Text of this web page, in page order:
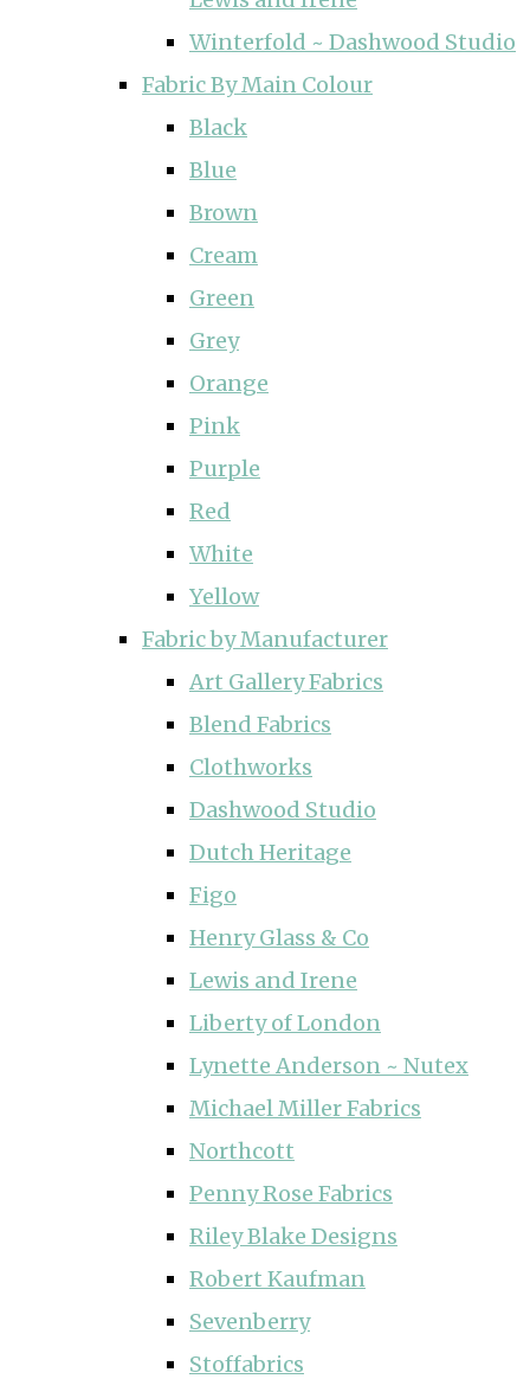
Winterfold ~ Dashwood Studio
Fabric By Main Colour
Black
Blue
Brown
Cream
Green
Grey
Orange
Pink
Purple
Red
White
Yellow
Fabric by Manufacturer
Art Gallery Fabrics
Blend Fabrics
Clothworks
Dashwood Studio
Dutch Heritage
Figo
Henry Glass & Co
Lewis and Irene
Liberty of London
Lynette Anderson ~ Nutex
Michael Miller Fabrics
Northcott
Penny Rose Fabrics
Riley Blake Designs
Robert Kaufman
Sevenberry
Stoffabrics